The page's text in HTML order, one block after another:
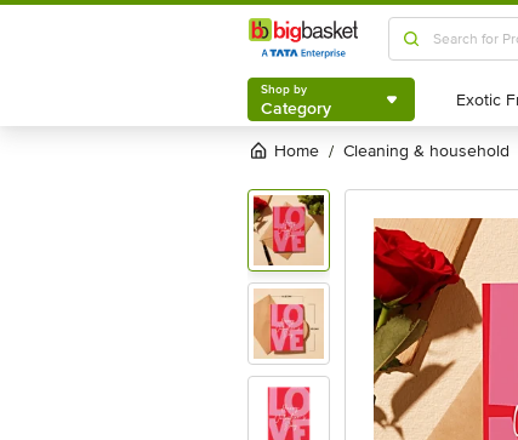
Shop by
Category
Shop by
Category
Home / cleaning & household